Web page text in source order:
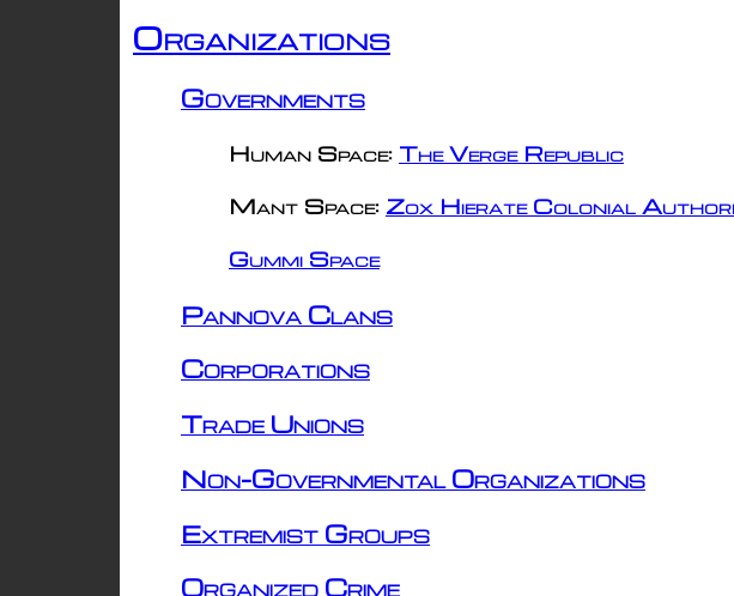
Organizations
Governments
Human Space: The Verge Republic
Mant Space: Zox Hierate Colonial
Gummi Space
Pannova Clans
Corporations
Trade Unions
Non-Governmental Organizations
Extremist Groups
Organized Crime